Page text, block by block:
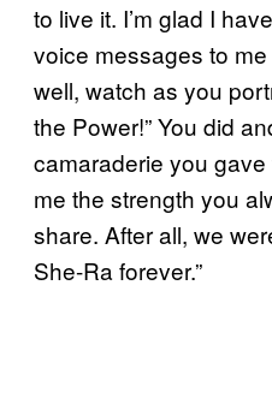
to live it. I’m glad I
voice messages to
well, watch as you
the Power!” You did
camaraderie you
me the strength you
share. After all, we
She-Ra forever.”